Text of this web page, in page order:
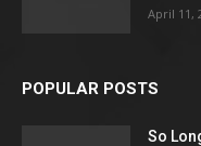
April 11,
POPULAR POSTS
So